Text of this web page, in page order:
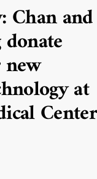
Chan and
at
Center